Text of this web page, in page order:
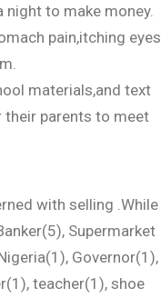
to make money.
pain,itching eyes
materials,and text
parents to meet
with selling .While
Supermarket
Governor(1),
teacher(1), shoe